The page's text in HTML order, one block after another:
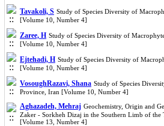
Tavakoli, S Study of Species Diversity of
[Volume 10, Number 4]
Zaree, H Study of Species Diversity of
[Volume 10, Number 4]
Ejtehadi, H Study of Species Diversity of
[Volume 10, Number 4]
VosoughRazavi, Shana Study of Species
Province, Iran [Volume 10, Number 4]
Aghazadeh, Mehraj Geochemistry, Origin and
Zaker - Sorkheh Dizaj in the Southern Limb of the
[Volume 13, Number 4]